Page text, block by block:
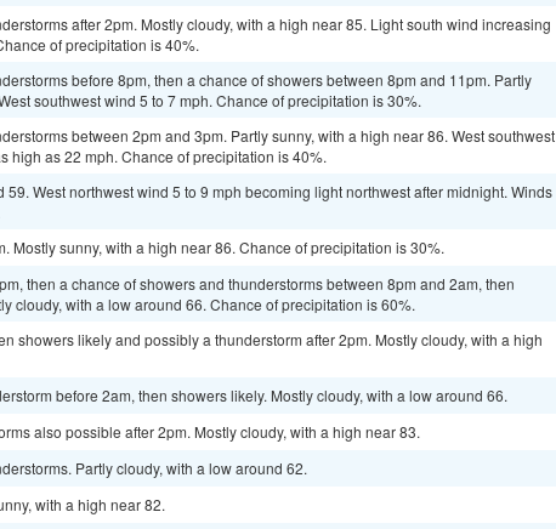
after 2pm. Mostly cloudy, with a high near 85. Light south wind increasing
of precipitation is 40%.
before 8pm, then a chance of showers between 8pm and 11pm. Partly
southwest wind 5 to 7 mph. Chance of precipitation is 30%.
between 2pm and 3pm. Partly sunny, with a high near 86. West southwest
high as 22 mph. Chance of precipitation is 40%.
59. West northwest wind 5 to 9 mph becoming light northwest after midnight. Winds
Mostly sunny, with a high near 86. Chance of precipitation is 30%.
then a chance of showers and thunderstorms between 8pm and 2am, then
cloudy, with a low around 66. Chance of precipitation is 60%.
showers likely and possibly a thunderstorm after 2pm. Mostly cloudy, with a high
before 2am, then showers likely. Mostly cloudy, with a low around 66.
also possible after 2pm. Mostly cloudy, with a high near 83.
Partly cloudy, with a low around 62.
with a high near 82.